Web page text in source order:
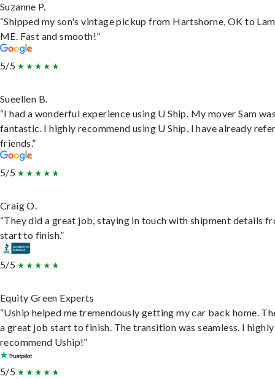
Suzanne P.
“Shipped my son's vintage pickup from Hartshorne, OK to
ME. Fast and smooth!”
5/5
Sueellen B.
“I had a wonderful experience using U Ship. My mover Sam
fantastic. I highly recommend using U Ship, I have already
friends.”
5/5
Craig O.
“They did a great job, staying in touch with shipment details
start to finish.”
5/5
Equity Green Experts
“Uship helped me tremendously getting my car back home.
a great job start to finish. The transition was seamless. I highly
recommend Uship!”
5/5